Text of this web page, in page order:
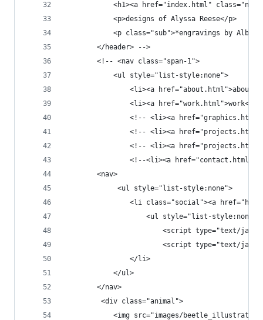
<h1><a href="index.html"
            <p>designs of Alyssa Reese</p>
<p class="sub">*engravings by
        </header> -->
        <!-- <nav class="span-1">
            <ul style="list-style:none">
<li><a
<li><a href="work.html">work</
<!-- <li><a
<!-- <li><a
<!-- <li><a
<!--<li><a
        <nav>
             <ul style="list-style:none">
<li class="social"><a
<ul style="list-style:none"
<script type="text/
<script type="text/
                </li>
            </ul>
        </nav>
         <div class="animal">
<img src="images/